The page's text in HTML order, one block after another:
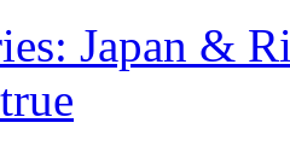
Japan &